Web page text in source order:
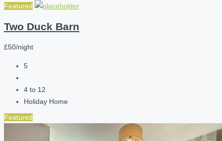
Featured
Two Duck Barn
£50/night
5
4 to 12
Holiday Home
Featured